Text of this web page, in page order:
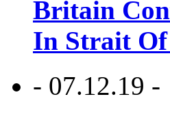
Britain
In Strait
- 07.12.19 -